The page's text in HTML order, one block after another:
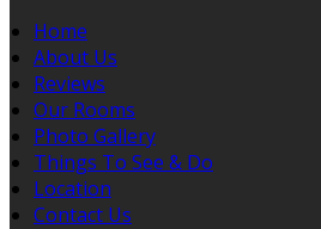
Home
About Us
Reviews
Our Rooms
Photo Gallery
Things To See & Do
Location
Contact Us